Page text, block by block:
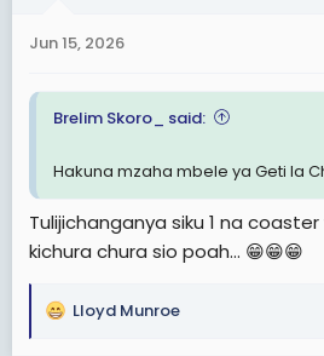
Jun 15, 2026
Brelim Skoro_ said:
Hakuna mzaha mbele ya Geti la
Tulijichanganya siku 1 na
kichura chura sio poah... 😁😁😁
R
Lloyd Munroe